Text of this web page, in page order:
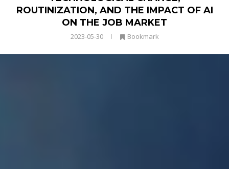
ROUTINIZATION, AND THE IMPACT OF AI
ON THE JOB MARKET
2023-05-30 Bookmark